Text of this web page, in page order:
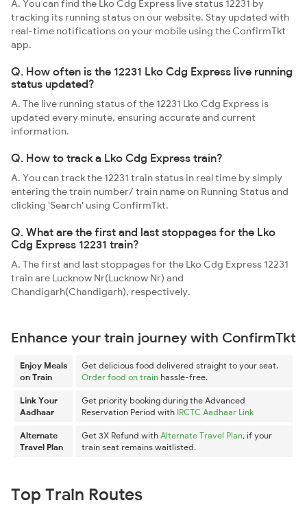
A. You can find the Lko Cdg Express live status 12231 by
tracking its running status on our website. Stay updated with
real-time notifications on your mobile using the ConfirmTkt
app.
Q. How often is the 12231 Lko Cdg Express live running
status updated?
A. The live running status of the 12231 Lko Cdg Express is
updated every minute, ensuring accurate and current
information.
Q. How to track a Lko Cdg Express train?
A. You can track the 12231 train status in real time by simply
entering the train number/ train name on Running Status and
clicking 'Search' using ConfirmTkt.
Q. What are the first and last stoppages for the Lko
Cdg Express 12231 train?
A. The first and last stoppages for the Lko Cdg Express 12231
train are Lucknow Nr(Lucknow Nr) and
Chandigarh(Chandigarh), respectively.
Enhance your train journey with ConfirmTkt
Enjoy Meals
on Train
Get delicious food delivered straight to your seat.
Order food on train hassle-free.
Link Your
Aadhaar
Get priority booking during the Advanced
Reservation Period with IRCTC Aadhaar Link
Alternate
Travel Plan
Get 3X Refund with Alternate Travel Plan, if your
train seat remains waitlisted.
Top Train Routes